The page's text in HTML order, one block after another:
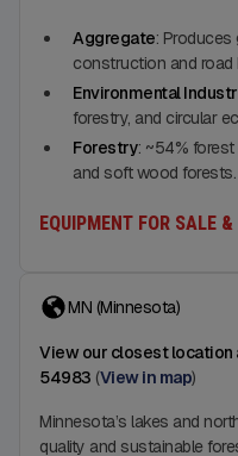
Aggregate: Produces
construction and road
Environmental
forestry, and circular
Forestry: ~54%
and soft wood forests.
EQUIPMENT FOR SALE
MN (Minnesota)
View our closest location
54983 (View in map)
Minnesota’s lakes and
quality and sustainable